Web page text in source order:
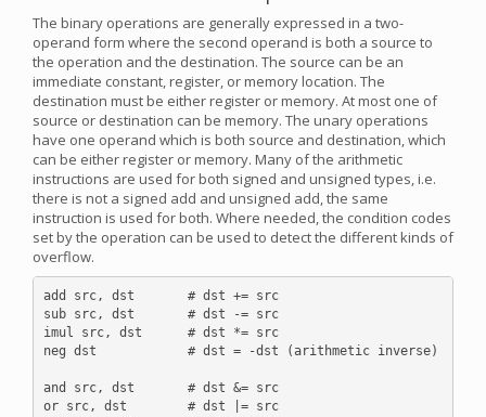
The binary operations are generally expressed in a two-
operand form where the second operand is both a source to
the operation and the destination. The source can be an
immediate constant, register, or memory location. The
destination must be either register or memory. At most one of
source or destination can be memory. The unary operations
have one operand which is both source and destination, which
can be either register or memory. Many of the arithmetic
instructions are used for both signed and unsigned types, i.e.
there is not a signed add and unsigned add, the same
instruction is used for both. Where needed, the condition codes
set by the operation can be used to detect the different kinds of
overflow.
add src, dst       # dst += src
sub src, dst       # dst -= src
imul src, dst      # dst *= src
neg dst            # dst = -dst (arithmetic inverse)
and src, dst       # dst &= src
or src, dst        # dst |= src